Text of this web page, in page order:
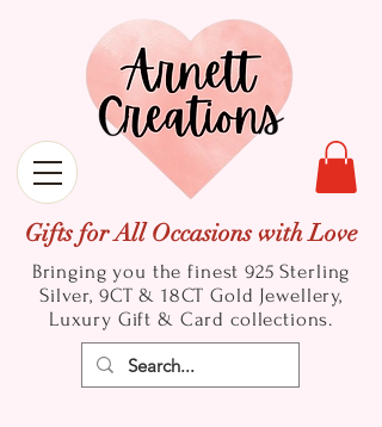
Gifts for All Occasions with Love
Bringing you the finest 925 Sterling
Silver, 9CT & 18CT Gold Jewellery,
Luxury Gift & Card collections.